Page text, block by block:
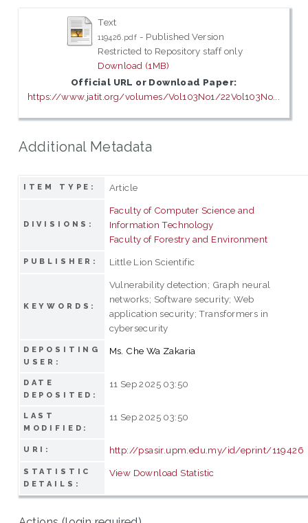
Text
119426.pdf - Published Version
Restricted to Repository staff only
Download (1MB)
Official URL or Download Paper:
https://www.jatit.org/volumes/Vol103No1/22Vol103No...
Additional Metadata
ITEM TYPE: Article
DIVISIONS:
Faculty of Computer Science and
Information Technology
Faculty of Forestry and Environment
PUBLISHER: Little Lion Scientific
KEYWORDS:
Vulnerability detection; Graph neural
networks; Software security; Web
application security; Transformers in
cybersecurity
DEPOSITING
USER:
Ms. Che Wa Zakaria
DATE
DEPOSITED:
11 Sep 2025 03:50
LAST
MODIFIED:
11 Sep 2025 03:50
URI: http://psasir.upm.edu.my/id/eprint/119426
STATISTIC
DETAILS:
View Download Statistic